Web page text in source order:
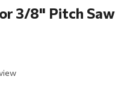
3/8" Pitch Saw